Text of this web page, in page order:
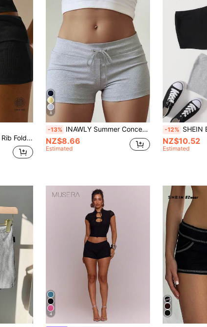
MUSERA ESSENTIALS Rib Fold Over Waist Mini Shorts Basic Spring Summer Vacation Holiday Pants Y2K Casual
8
-13% INAWLY Summer Concert Casual Solid Color Drawstring Waist Skinny Mini Shorts
NZ$8.66
Estimated
-12% SHEIN
NZ$10.52
Estimated
4